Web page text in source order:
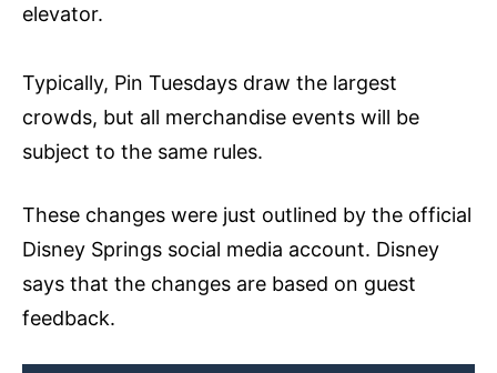
elevator.
Typically, Pin Tuesdays draw the largest
crowds, but all merchandise events will be
subject to the same rules.
These changes were just outlined by the official
Disney Springs social media account. Disney
says that the changes are based on guest
feedback.